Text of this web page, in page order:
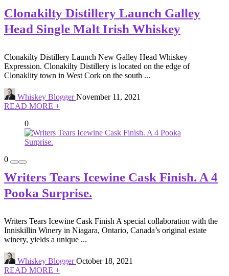
Clonakilty Distillery Launch Galley
Head Single Malt Irish Whiskey
Clonakilty Distillery Launch New Galley Head Whiskey
Expression. Clonakilty Distillery is located on the edge of
Clonaklity town in West Cork on the south ...
Whiskey BloggerNovember 11, 2021
READ MORE +
0
0
Writers Tears Icewine Cask Finish. A 4
Pooka Surprise.
Writers Tears Icewine Cask Finish A special collaboration with the
Inniskillin Winery in Niagara, Ontario, Canada’s original estate
winery, yields a unique ...
Whiskey BloggerOctober 18, 2021
READ MORE +